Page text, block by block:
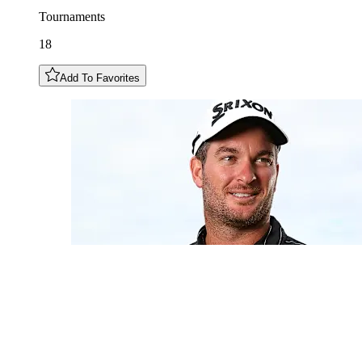
Tournaments
18
Add To Favorites